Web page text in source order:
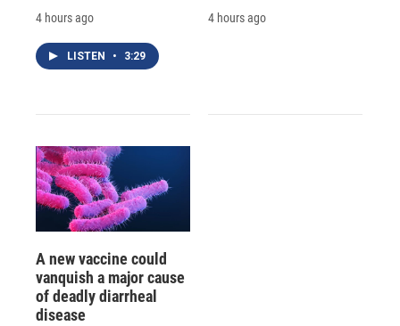
4 hours ago
LISTEN • 3:29
4 hours ago
A new vaccine could
vanquish a major cause
of deadly diarrheal
disease